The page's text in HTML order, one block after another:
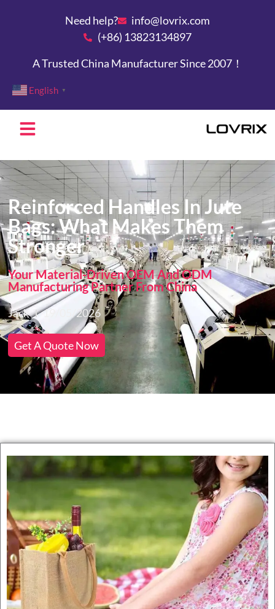
Need help?
info@lovrix.com
(+86) 13823134897
A Trusted China Manufacturer Since 2007！
English ▼
Reinforced Handles In Jute
Bags: What Makes Them
Stronger
Your Material-Driven OEM And ODM
Manufacturing Partner From China
Jack 19/05/2026
Get A Quote Now